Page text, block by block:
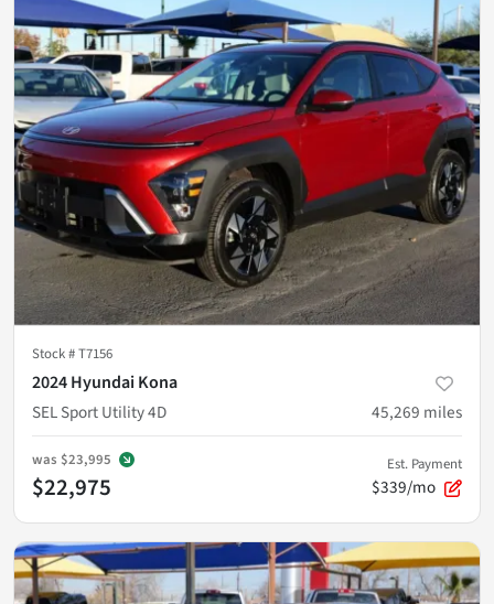
Stock #T7156
2024 Hyundai Kona
SEL Sport Utility 4D
45,269 miles
was $23,995
$22,975
Est. Payment
$339/mo